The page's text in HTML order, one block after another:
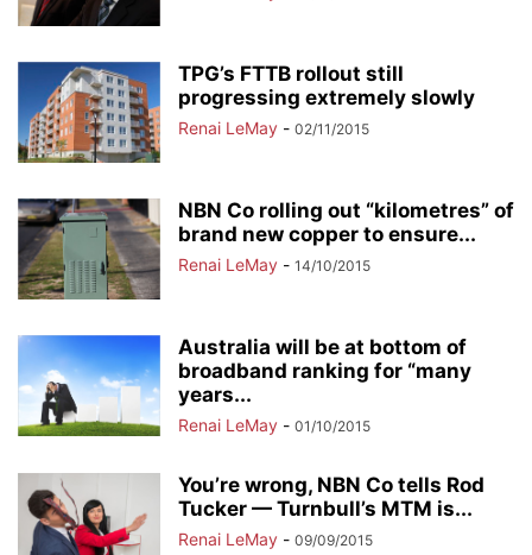
TPG’s FTTB rollout still
progressing extremely slowly
Renai LeMay - 02/11/2015
NBN Co rolling out “kilometres” of
brand new copper to ensure...
Renai LeMay - 14/10/2015
Australia will be at bottom of
broadband ranking for “many
years...
Renai LeMay - 01/10/2015
You’re wrong, NBN Co tells Rod
Tucker — Turnbull’s MTM is...
Renai LeMay - 09/09/2015